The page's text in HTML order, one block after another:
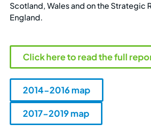
Scotland, Wales and on the Strategic
England.
Click here to read the full
2014-2016 map
2017-2019 map